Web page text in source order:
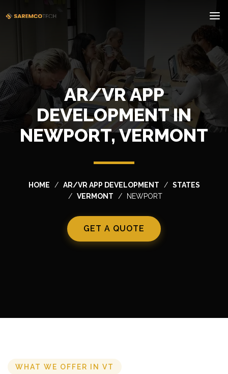
AR/VR APP
DEVELOPMENT IN
NEWPORT, VERMONT
HOME AR/VR APP DEVELOPMENT
STATES
VERMONT
NEWPORT
GET A QUOTE
WHAT WE OFFER IN VT